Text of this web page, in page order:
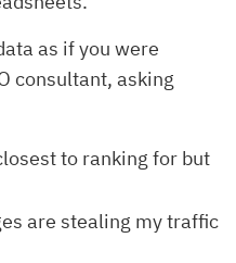
as if you were
consultant, asking
to ranking for but
are stealing my traffic